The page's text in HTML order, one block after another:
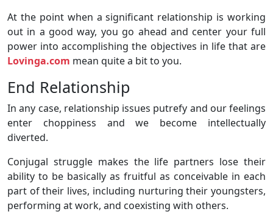
At the point when a significant relationship is working
out in a good way, you go ahead and center your full
power into accomplishing the objectives in life that are
Lovinga.com mean quite a bit to you.
End Relationship
In any case, relationship issues putrefy and our feelings
enter choppiness and we become intellectually
diverted.
Conjugal struggle makes the life partners lose their
ability to be basically as fruitful as conceivable in each
part of their lives, including nurturing their youngsters,
performing at work, and coexisting with others.